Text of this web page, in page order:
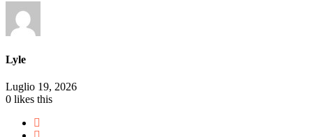
Lyle
Luglio 19, 2026
0 likes this